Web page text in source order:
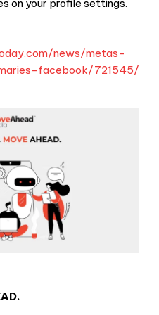
on your profile settings.
news/metas-
facebook/721545/